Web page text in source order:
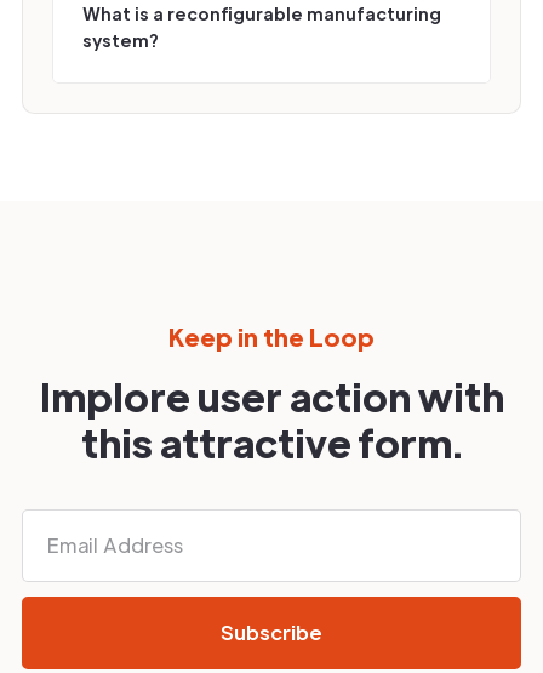
What is a reconfigurable manufacturing
system?
Keep in the Loop
Implore user action with
this attractive form.